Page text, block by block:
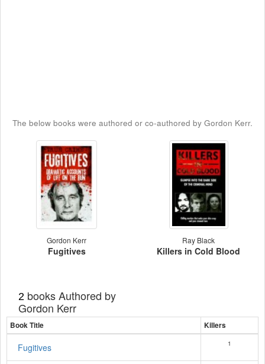
The below books were authored or co-authored by Gordon Kerr.
Gordon Kerr
Fugitives
Ray Black
Killers in Cold Blood
2 books Authored by
Gordon Kerr
Book Title Killers
Fugitives 1